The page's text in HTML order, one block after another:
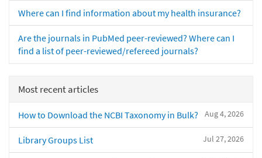
Where can I find information about my health insurance?
Are the journals in PubMed peer-reviewed? Where can I
find a list of peer-reviewed/refereed journals?
Most recent articles
Aug 4, 2026
How to Download the NCBI Taxonomy in Bulk?
Jul 27, 2026
Library Groups List